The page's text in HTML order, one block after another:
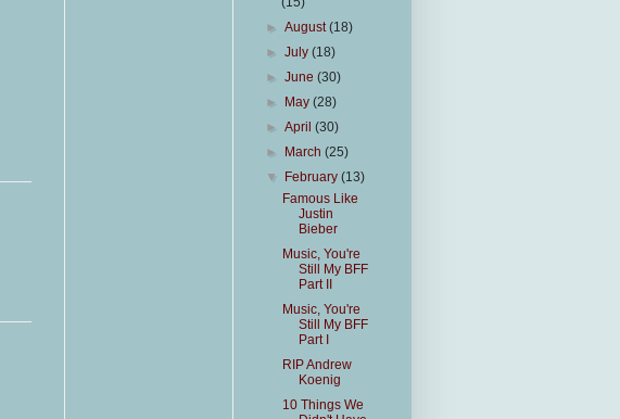
►August(18)
►July(18)
►June(30)
►
May(28)
►April(30)
►
March(25)
▼
February(13)
Famous Like
Justin
Bieber
Music, You're
Still My BFF
Part II
Music, You're
Still My BFF
Part I
RIP Andrew
Koenig
10 Things We